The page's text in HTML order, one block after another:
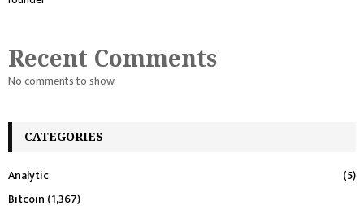
Recent Comments
No comments to show.
CATEGORIES
Analytic
(5)
Bitcoin (1,367)